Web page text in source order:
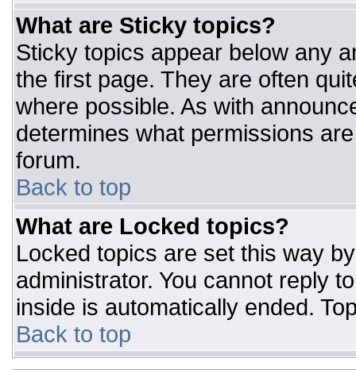
What are Sticky topics?
Sticky topics appear below any
the first page. They are often
where possible. As with
determines what permissions
forum.
Back to top
What are Locked topics?
Locked topics are set this way
administrator. You cannot reply
inside is automatically ended.
Back to top